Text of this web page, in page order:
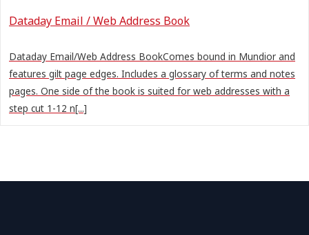
Dataday Email / Web Address Book
Dataday Email/Web Address BookComes bound in Mundior and
features gilt page edges. Includes a glossary of terms and notes
pages. One side of the book is suited for web addresses with a
step cut 1-12 n[...]